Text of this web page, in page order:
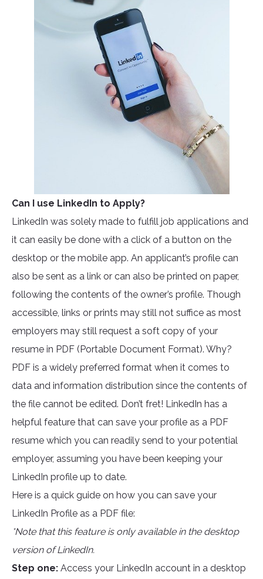
Can I use LinkedIn to Apply?
LinkedIn was solely made to fulfill job applications and
it can easily be done with a click of a button on the
desktop or the mobile app. An applicant’s profile can
also be sent as a link or can also be printed on paper,
following the contents of the owner’s profile. Though
accessible, links or prints may still not suffice as most
employers may still request a soft copy of your
resume in PDF (Portable Document Format). Why?
PDF is a widely preferred format when it comes to
data and information distribution since the contents of
the file cannot be edited. Don’t fret! LinkedIn has a
helpful feature that can save your profile as a PDF
resume which you can readily send to your potential
employer, assuming you have been keeping your
LinkedIn profile up to date.
Here is a quick guide on how you can save your
LinkedIn Profile as a PDF file:
*Note that this feature is only available in the desktop
version of LinkedIn.
Step one: Access your LinkedIn account in a desktop